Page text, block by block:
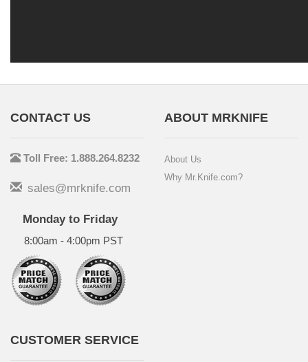
CONTACT US
Toll Free: 1.888.264.8232
sales@mrknife.com
Monday to Friday
8:00am - 4:00pm PST
ABOUT MRKNIFE
About Us
Why Mr.Knife.com?
CUSTOMER SERVICE